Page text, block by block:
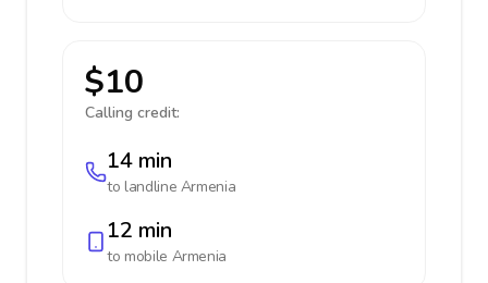
$10
Calling credit:
14 min
to landline Armenia
12 min
to mobile Armenia